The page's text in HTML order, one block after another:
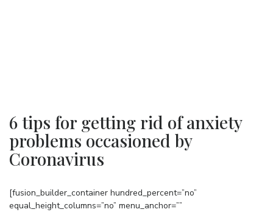
6 tips for getting rid of anxiety
problems occasioned by
Coronavirus
[fusion_builder_container hundred_percent=”no”
equal_height_columns=”no” menu_anchor=””